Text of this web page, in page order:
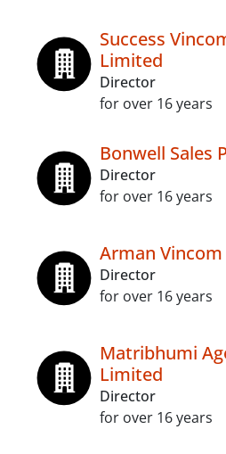
Success
Limited
Director
for over 16 years
Bonwell Sales
Director
for over 16 years
Arman
Director
for over 16 years
Matribhumi
Limited
Director
for over 16 years